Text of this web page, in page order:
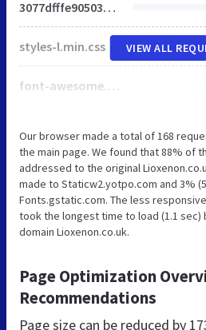
3077dfffe90503a778f4c8275076e265.min.css
styles-l.min.css
font-awesome.min.css
VIEW ALL
Our browser made a total of 168
the main page. We found that 88% of
addressed to the original
made to Staticw2.yotpo.com and 3%
Fonts.gstatic.com. The less
took the longest time to load (1.1
domain Lioxenon.co.uk.
Page Optimization
Recommendations
Page size can be reduced by